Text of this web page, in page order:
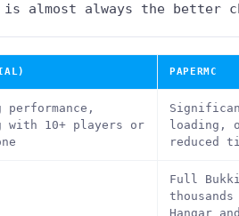
is almost always the better
PAPERMC
performance,
with 10+ players or
loading,
reduced
Full
Hangar